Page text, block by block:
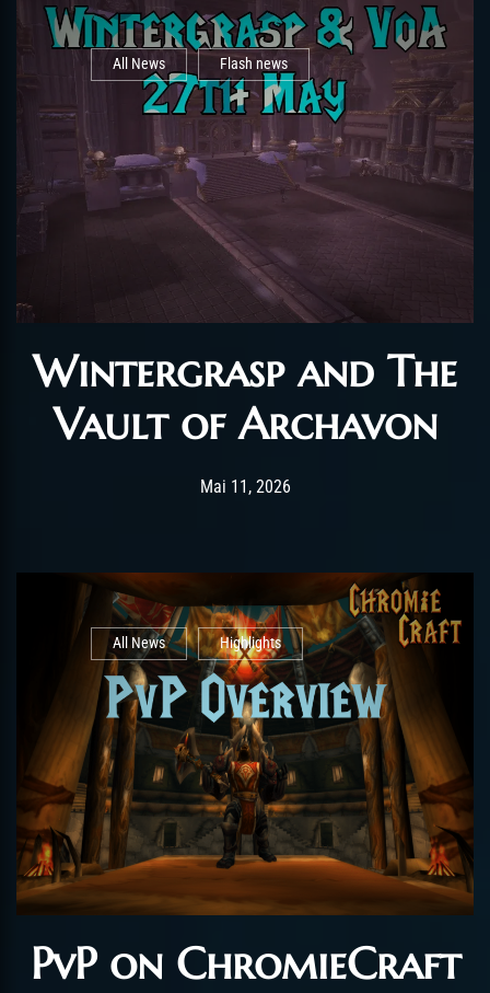
All News Flash news
Wintergrasp and The
Vault of Archavon
Post has published by
Mai 11, 2026Mai 11, 2026
All News Highlights
PvP on ChromieCraft